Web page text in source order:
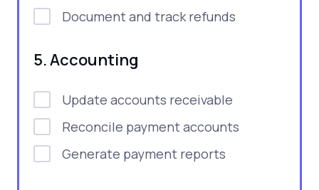
Document and track refunds
5. Accounting
Update accounts receivable
Reconcile payment accounts
Generate payment reports